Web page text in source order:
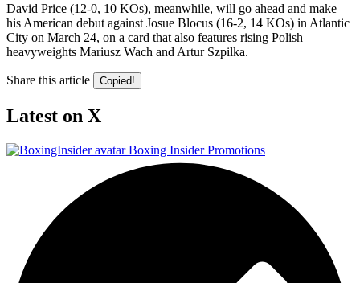
David Price (12-0, 10 KOs), meanwhile, will go ahead and make
his American debut against Josue Blocus (16-2, 14 KOs) in Atlantic
City on March 24, on a card that also features rising Polish
heavyweights Mariusz Wach and Artur Szpilka.
Share this article Copied!
Latest on X
Boxing Insider Promotions